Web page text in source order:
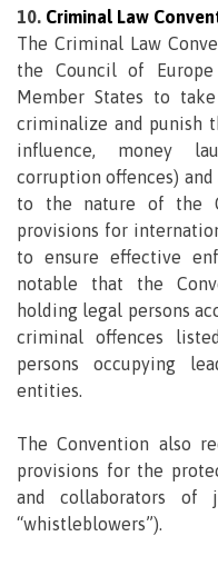
10. Criminal Law
The Criminal Law
the Council of
Member States to
criminalize and punish
influence, money
corruption offences)
to the nature of the
provisions for
to ensure effective
notable that the
holding legal persons
criminal offences
persons occupying
entities.
The Convention also
provisions for the
and collaborators of
“whistleblowers”).